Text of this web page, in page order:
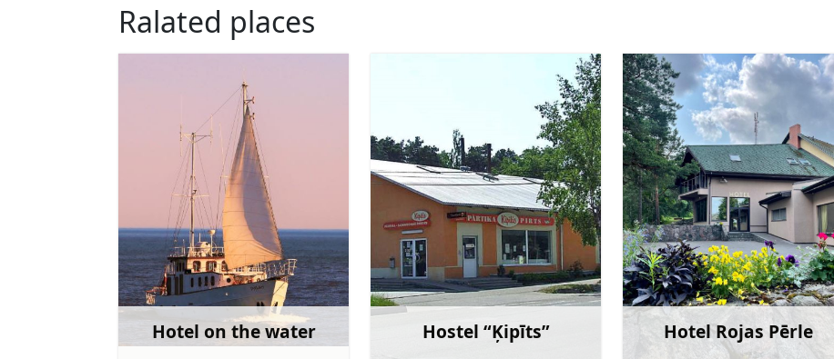
Ralated places
Hotel on the water
Learn more
Hostel “Ķipīts”
Learn more
Hotel Rojas Pērle
Learn more